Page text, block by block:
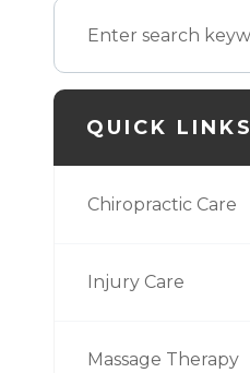
QUICK LINKS
Chiropractic Care
Injury Care
Massage Therapy